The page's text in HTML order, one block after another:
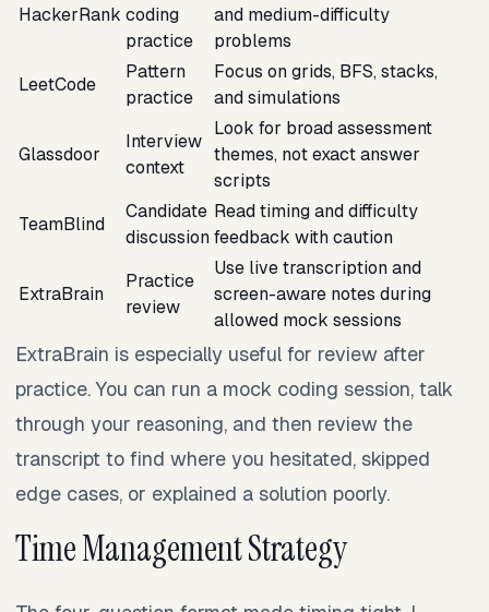
HackerRank coding
practice
and medium-difficulty
problems
LeetCode
Pattern
practice
Focus on grids, BFS, stacks,
and simulations
Glassdoor
Interview
context
Look for broad assessment
themes, not exact answer
scripts
TeamBlind
Candidate
discussion
Read timing and difficulty
feedback with caution
ExtraBrain
Practice
review
Use live transcription and
screen-aware notes during
allowed mock sessions
ExtraBrain is especially useful for review after
practice. You can run a mock coding session, talk
through your reasoning, and then review the
transcript to find where you hesitated, skipped
edge cases, or explained a solution poorly.
Time Management Strategy